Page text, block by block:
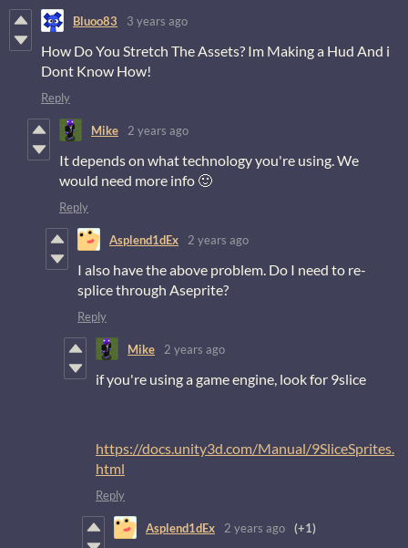
Bluoo83 3 years ago
How Do You Stretch The Assets? Im Making a Hud And i
Dont Know How!
Reply
Mike 2 years ago
It depends on what technology you're using. We
would need more info 🙂
Reply
Asplend1dEx 2 years ago
I also have the above problem. Do I need to re-
splice through Aseprite?
Reply
Mike 2 years ago
if you're using a game engine, look for 9slice
https://docs.unity3d.com/Manual/9SliceSprites.
html
Reply
Asplend1dEx 2 years ago (+1)